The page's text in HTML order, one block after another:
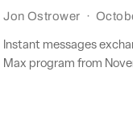
Jon Ostrower ·
Instant messages
Max program from